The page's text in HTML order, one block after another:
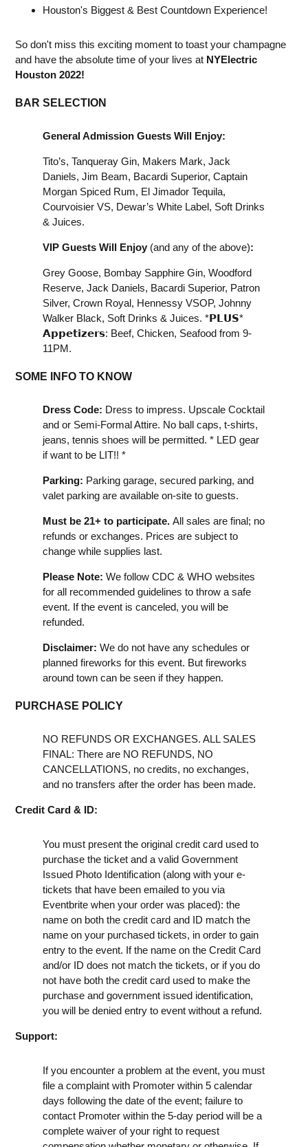
Houston's Biggest & Best Countdown Experience!
So don't miss this exciting moment to toast your champagne
and have the absolute time of your lives at NYElectric
Houston 2022!
BAR SELECTION
General Admission Guests Will Enjoy:
Tito’s, Tanqueray Gin, Makers Mark, Jack
Daniels, Jim Beam, Bacardi Superior, Captain
Morgan Spiced Rum, El Jimador Tequila,
Courvoisier VS, Dewar’s White Label, Soft Drinks
& Juices.
VIP Guests Will Enjoy (and any of the above):
Grey Goose, Bombay Sapphire Gin, Woodford
Reserve, Jack Daniels, Bacardi Superior, Patron
Silver, Crown Royal, Hennessy VSOP, Johnny
Walker Black, Soft Drinks & Juices. *𝗣𝗟𝗨𝗦*
𝗔𝗽𝗽𝗲𝘁𝗶𝘇𝗲𝗿𝘀: Beef, Chicken, Seafood from 9-
11PM.
SOME INFO TO KNOW
Dress Code: Dress to impress. Upscale Cocktail
and or Semi-Formal Attire. No ball caps, t-shirts,
jeans, tennis shoes will be permitted. * LED gear
if want to be LIT!! *
Parking: Parking garage, secured parking, and
valet parking are available on-site to guests.
Must be 21+ to participate. All sales are final; no
refunds or exchanges. Prices are subject to
change while supplies last.
Please Note: We follow CDC & WHO websites
for all recommended guidelines to throw a safe
event. If the event is canceled, you will be
refunded.
Disclaimer: We do not have any schedules or
planned fireworks for this event. But fireworks
around town can be seen if they happen.
PURCHASE POLICY
NO REFUNDS OR EXCHANGES. ALL SALES
FINAL: There are NO REFUNDS, NO
CANCELLATIONS, no credits, no exchanges,
and no transfers after the order has been made.
Credit Card & ID:
You must present the original credit card used to
purchase the ticket and a valid Government
Issued Photo Identification (along with your e-
tickets that have been emailed to you via
Eventbrite when your order was placed): the
name on both the credit card and ID match the
name on your purchased tickets, in order to gain
entry to the event. If the name on the Credit Card
and/or ID does not match the tickets, or if you do
not have both the credit card used to make the
purchase and government issued identification,
you will be denied entry to event without a refund.
Support:
If you encounter a problem at the event, you must
file a complaint with Promoter within 5 calendar
days following the date of the event; failure to
contact Promoter within the 5-day period will be a
complete waiver of your right to request